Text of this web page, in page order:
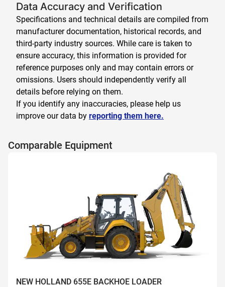
Data Accuracy and Verification
Specifications and technical details are compiled from
manufacturer documentation, historical records, and
third-party industry sources. While care is taken to
ensure accuracy, this information is provided for
reference purposes only and may contain errors or
omissions. Users should independently verify all
details before relying on them.
If you identify any inaccuracies, please help us
improve our data by reporting them here.
Comparable Equipment
NEW HOLLAND 655E BACKHOE LOADER